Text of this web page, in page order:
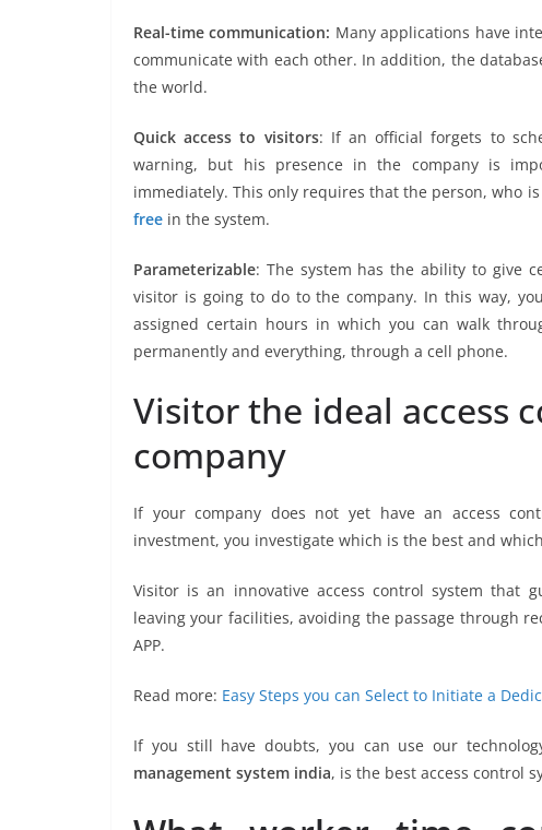
Real-time communication: Many applications have
communicate with each other. In addition, the
the world.
Quick access to visitors: If an official forgets to
warning, but his presence in the company is
immediately. This only requires that the person, who
free in the system.
Parameterizable: The system has the ability to give
visitor is going to do to the company. In this way,
assigned certain hours in which you can walk
permanently and everything, through a cell phone.
Visitor the ideal access
company
If your company does not yet have an access
investment, you investigate which is the best and
Visitor is an innovative access control system that
leaving your facilities, avoiding the passage through
APP.
Read more: Easy Steps you can Select to Initiate a
If you still have doubts, you can use our
management system india, is the best access control